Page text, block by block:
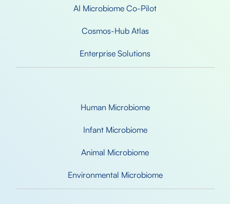
AI Microbiome Co-Pilot
Cosmos-Hub Atlas
Enterprise Solutions
Human Microbiome
Infant Microbiome
Animal Microbiome
Environmental Microbiome